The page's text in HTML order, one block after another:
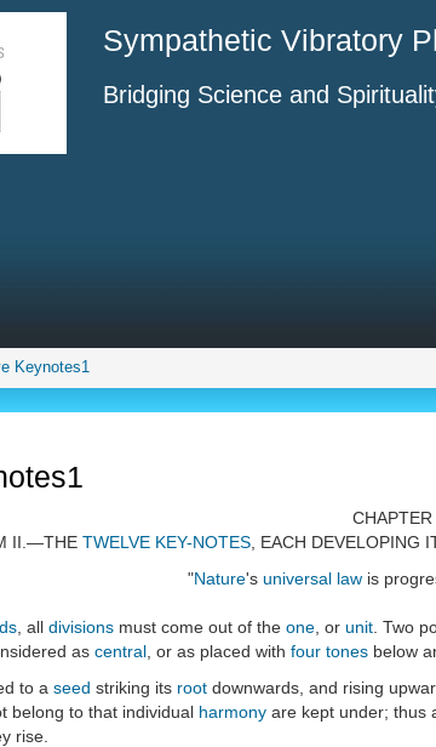
Sympathetic Vibratory
Bridging Science and
Keynotes1
CHAPTER
II.—THE TWELVE KEY-NOTES , EACH DEVELOPING
"Nature's universal law is
, all divisions must come out of the one , or unit . Two
as central , or as placed with four tones below
to a seed striking its root downwards, and rising
belong to that individual harmony are kept under; thus
rise.